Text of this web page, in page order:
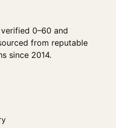
0–60 and
from reputable
since 2014.